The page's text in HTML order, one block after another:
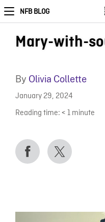
NFB BLOG
Mary-with-
By Olivia Collette
January 29, 2024
Reading time: < 1 minute